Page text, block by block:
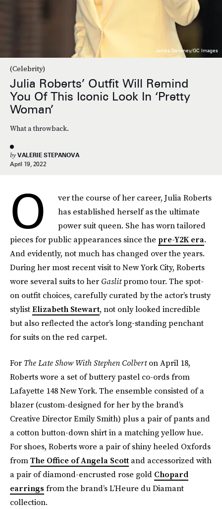
(Celebrity)
Julia Roberts’ Outfit Will Remind
You Of This Iconic Look In ‘Pretty
Woman’
What a throwback.
by VALERIE STEPANOVA
April 19, 2022
James Devaney/GC Images
O
ver the course of her career, Julia Roberts
has established herself as the ultimate
power suit queen. She has worn tailored
pieces for public appearances since the pre-Y2K era.
And evidently, not much has changed over the years.
During her most recent visit to New York City, Roberts
wore several suits to her Gaslitpromo tour. The spot-
on outfit choices, carefully curated by the actor’s trusty
stylistElizabeth Stewart, not only looked incredible
but also reflected the actor’s long-standing penchant
for suits on the red carpet.
For TheLate Show With Stephen Colberton April 18,
Roberts wore a set of buttery pastel co-ords from
Lafayette 148 New York. The ensemble consisted of a
blazer (custom-designed for her by the brand’s
Creative Director Emily Smith) plus a pair of pants and
a cotton button-down shirt in a matching yellow hue.
For shoes, Roberts wore a pair of shiny heeled Oxfords
fromThe Office of Angela Scott and accessorized with
a pair of diamond-encrusted rose gold Chopard
earrings from the brand’s L’Heure du Diamant
collection.